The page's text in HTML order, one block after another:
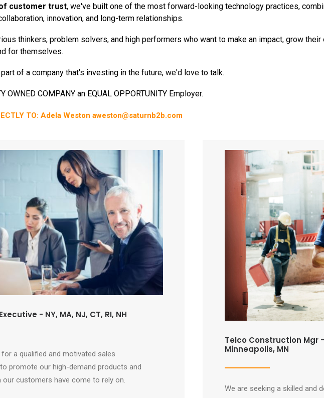
customer trust, we've built one of the most forward-looking technology practices,
innovation, and long-term relationships.
thinkers, problem solvers, and high performers who want to make an impact, grow
for themselves.
of a company that's investing in the future, we'd love to talk.
OWNED COMPANY an EQUAL OPPORTUNITY Employer.
TO: Adela Weston aweston@saturnb2b.com
- NY, MA, NJ, CT, RI, NH
a qualified and motivated sales
promote our high-demand products and
our customers have come to rely on.
Telco Construction Mgr
Minneapolis, MN
We are seeking a skilled and